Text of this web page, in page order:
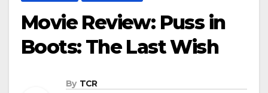
Movie Review: Puss in
Boots: The Last Wish
By TCR